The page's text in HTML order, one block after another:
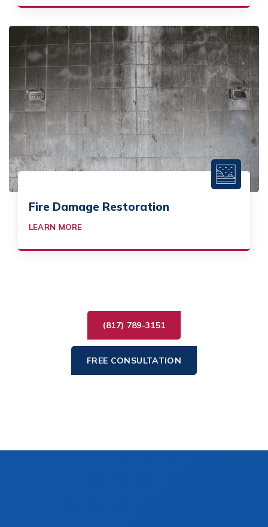
Fire Damage Restoration
LEARN MORE
(817) 789-3151
FREE CONSULTATION